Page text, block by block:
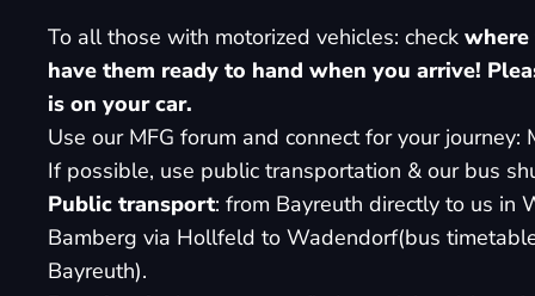
To all those with motorized vehicles: check where
have them ready to hand when you arrive!
is on your car.
Use our MFG forum and connect for your journey:
If possible, use public transportation & our bus
Public transport: from Bayreuth directly to us in
Bamberg via Hollfeld to Wadendorf(bus
Bayreuth).